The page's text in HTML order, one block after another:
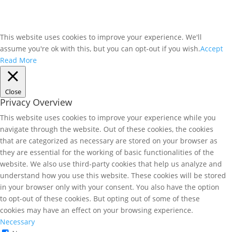
This website uses cookies to improve your experience. We'll
assume you're ok with this, but you can opt-out if you wish.Accept
Read More
Close
Privacy Overview
This website uses cookies to improve your experience while you
navigate through the website. Out of these cookies, the cookies
that are categorized as necessary are stored on your browser as
they are essential for the working of basic functionalities of the
website. We also use third-party cookies that help us analyze and
understand how you use this website. These cookies will be stored
in your browser only with your consent. You also have the option
to opt-out of these cookies. But opting out of some of these
cookies may have an effect on your browsing experience.
Necessary